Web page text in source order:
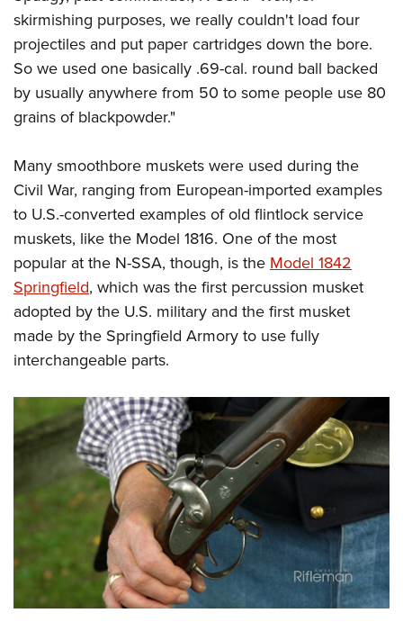
skirmishing purposes, we really couldn't load four
projectiles and put paper cartridges down the bore.
So we used one basically .69-cal. round ball backed
by usually anywhere from 50 to some people use 80
grains of blackpowder."
Many smoothbore muskets were used during the
Civil War, ranging from European-imported examples
to U.S.-converted examples of old flintlock service
muskets, like the Model 1816. One of the most
popular at the N-SSA, though, is the Model 1842
Springfield, which was the first percussion musket
adopted by the U.S. military and the first musket
made by the Springfield Armory to use fully
interchangeable parts.